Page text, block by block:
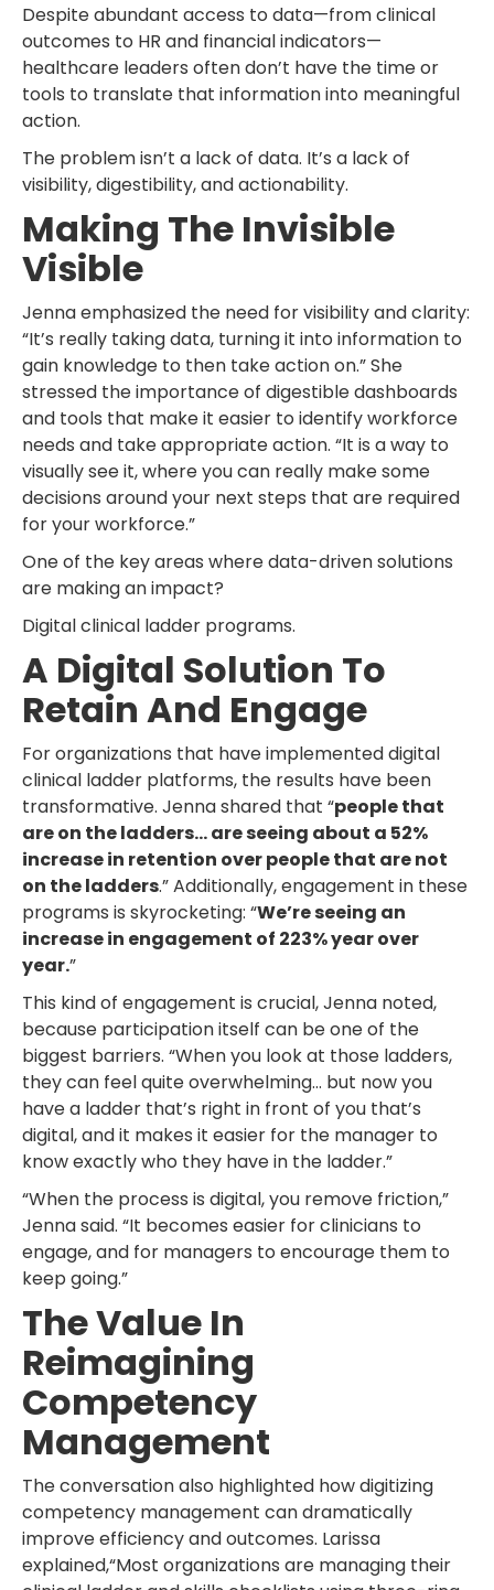
Despite abundant access to data—from clinical
outcomes to HR and financial indicators—
healthcare leaders often don’t have the time or
tools to translate that information into meaningful
action.
The problem isn’t a lack of data. It’s a lack of
visibility, digestibility, and actionability.
Making The Invisible
Visible
Jenna emphasized the need for visibility and clarity:
“It’s really taking data, turning it into information to
gain knowledge to then take action on.” She
stressed the importance of digestible dashboards
and tools that make it easier to identify workforce
needs and take appropriate action. “It is a way to
visually see it, where you can really make some
decisions around your next steps that are required
for your workforce.”
One of the key areas where data-driven solutions
are making an impact?
Digital clinical ladder programs.
A Digital Solution To
Retain And Engage
For organizations that have implemented digital
clinical ladder platforms, the results have been
transformative. Jenna shared that “people that
are on the ladders… are seeing about a 52%
increase in retention over people that are not
on the ladders.” Additionally, engagement in these
programs is skyrocketing: “We’re seeing an
increase in engagement of 223% year over
year.”
This kind of engagement is crucial, Jenna noted,
because participation itself can be one of the
biggest barriers. “When you look at those ladders,
they can feel quite overwhelming… but now you
have a ladder that’s right in front of you that’s
digital, and it makes it easier for the manager to
know exactly who they have in the ladder.”
“When the process is digital, you remove friction,”
Jenna said. “It becomes easier for clinicians to
engage, and for managers to encourage them to
keep going.”
The Value In
Reimagining
Competency
Management
The conversation also highlighted how digitizing
competency management can dramatically
improve efficiency and outcomes. Larissa
explained,“Most organizations are managing their